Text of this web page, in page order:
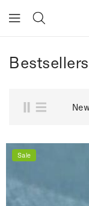
Sale